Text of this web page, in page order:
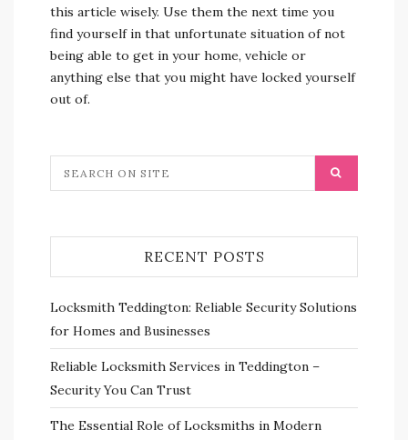
this article wisely. Use them the next time you
find yourself in that unfortunate situation of not
being able to get in your home, vehicle or
anything else that you might have locked yourself
out of.
RECENT POSTS
Locksmith Teddington: Reliable Security Solutions
for Homes and Businesses
Reliable Locksmith Services in Teddington –
Security You Can Trust
The Essential Role of Locksmiths in Modern